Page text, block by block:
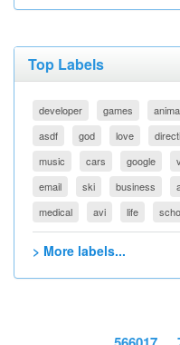
Top Labels
developer games
asdf
god love
music
cars google
email
ski business
medical
avi life
> More labels...